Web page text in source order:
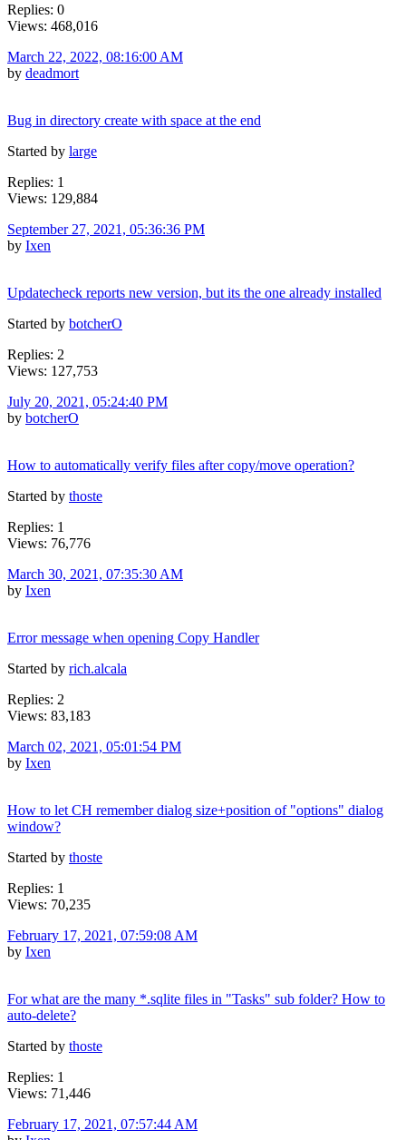
Replies: 0
Views: 468,016
March 22, 2022, 08:16:00 AM
by deadmort
Bug in directory create with space at the end
Started by large
Replies: 1
Views: 129,884
September 27, 2021, 05:36:36 PM
by Ixen
Updatecheck reports new version, but its the one already installed
Started by botcherO
Replies: 2
Views: 127,753
July 20, 2021, 05:24:40 PM
by botcherO
How to automatically verify files after copy/move operation?
Started by thoste
Replies: 1
Views: 76,776
March 30, 2021, 07:35:30 AM
by Ixen
Error message when opening Copy Handler
Started by rich.alcala
Replies: 2
Views: 83,183
March 02, 2021, 05:01:54 PM
by Ixen
How to let CH remember dialog size+position of "options" dialog
window?
Started by thoste
Replies: 1
Views: 70,235
February 17, 2021, 07:59:08 AM
by Ixen
For what are the many *.sqlite files in "Tasks" sub folder? How to
auto-delete?
Started by thoste
Replies: 1
Views: 71,446
February 17, 2021, 07:57:44 AM